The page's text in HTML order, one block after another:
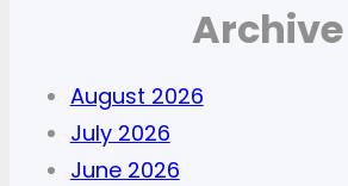
Archive
August 2026
July 2026
June 2026